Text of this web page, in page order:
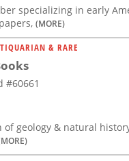
specializing in early
(MORE)
& RARE
#60661
of geology & natural